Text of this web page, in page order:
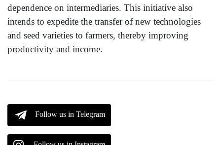
dependence on intermediaries. This initiative also
intends to expedite the transfer of new technologies
and seed varieties to farmers, thereby improving
productivity and income.
Follow us in Telegram